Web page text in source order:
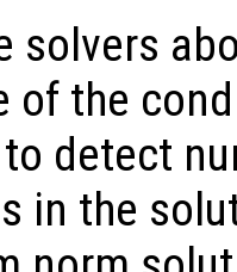
solvers
of the
detect
in the